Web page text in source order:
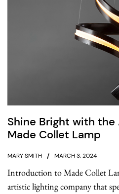
Shine Bright with
Made Collet Lamp
MARY SMITH MARCH 3, 2024
Introduction to Made Collet
artistic lighting company that